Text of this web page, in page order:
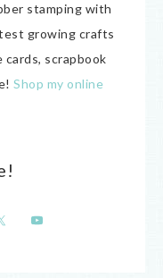
stamping with
growing crafts
scrapbook
Shop my online